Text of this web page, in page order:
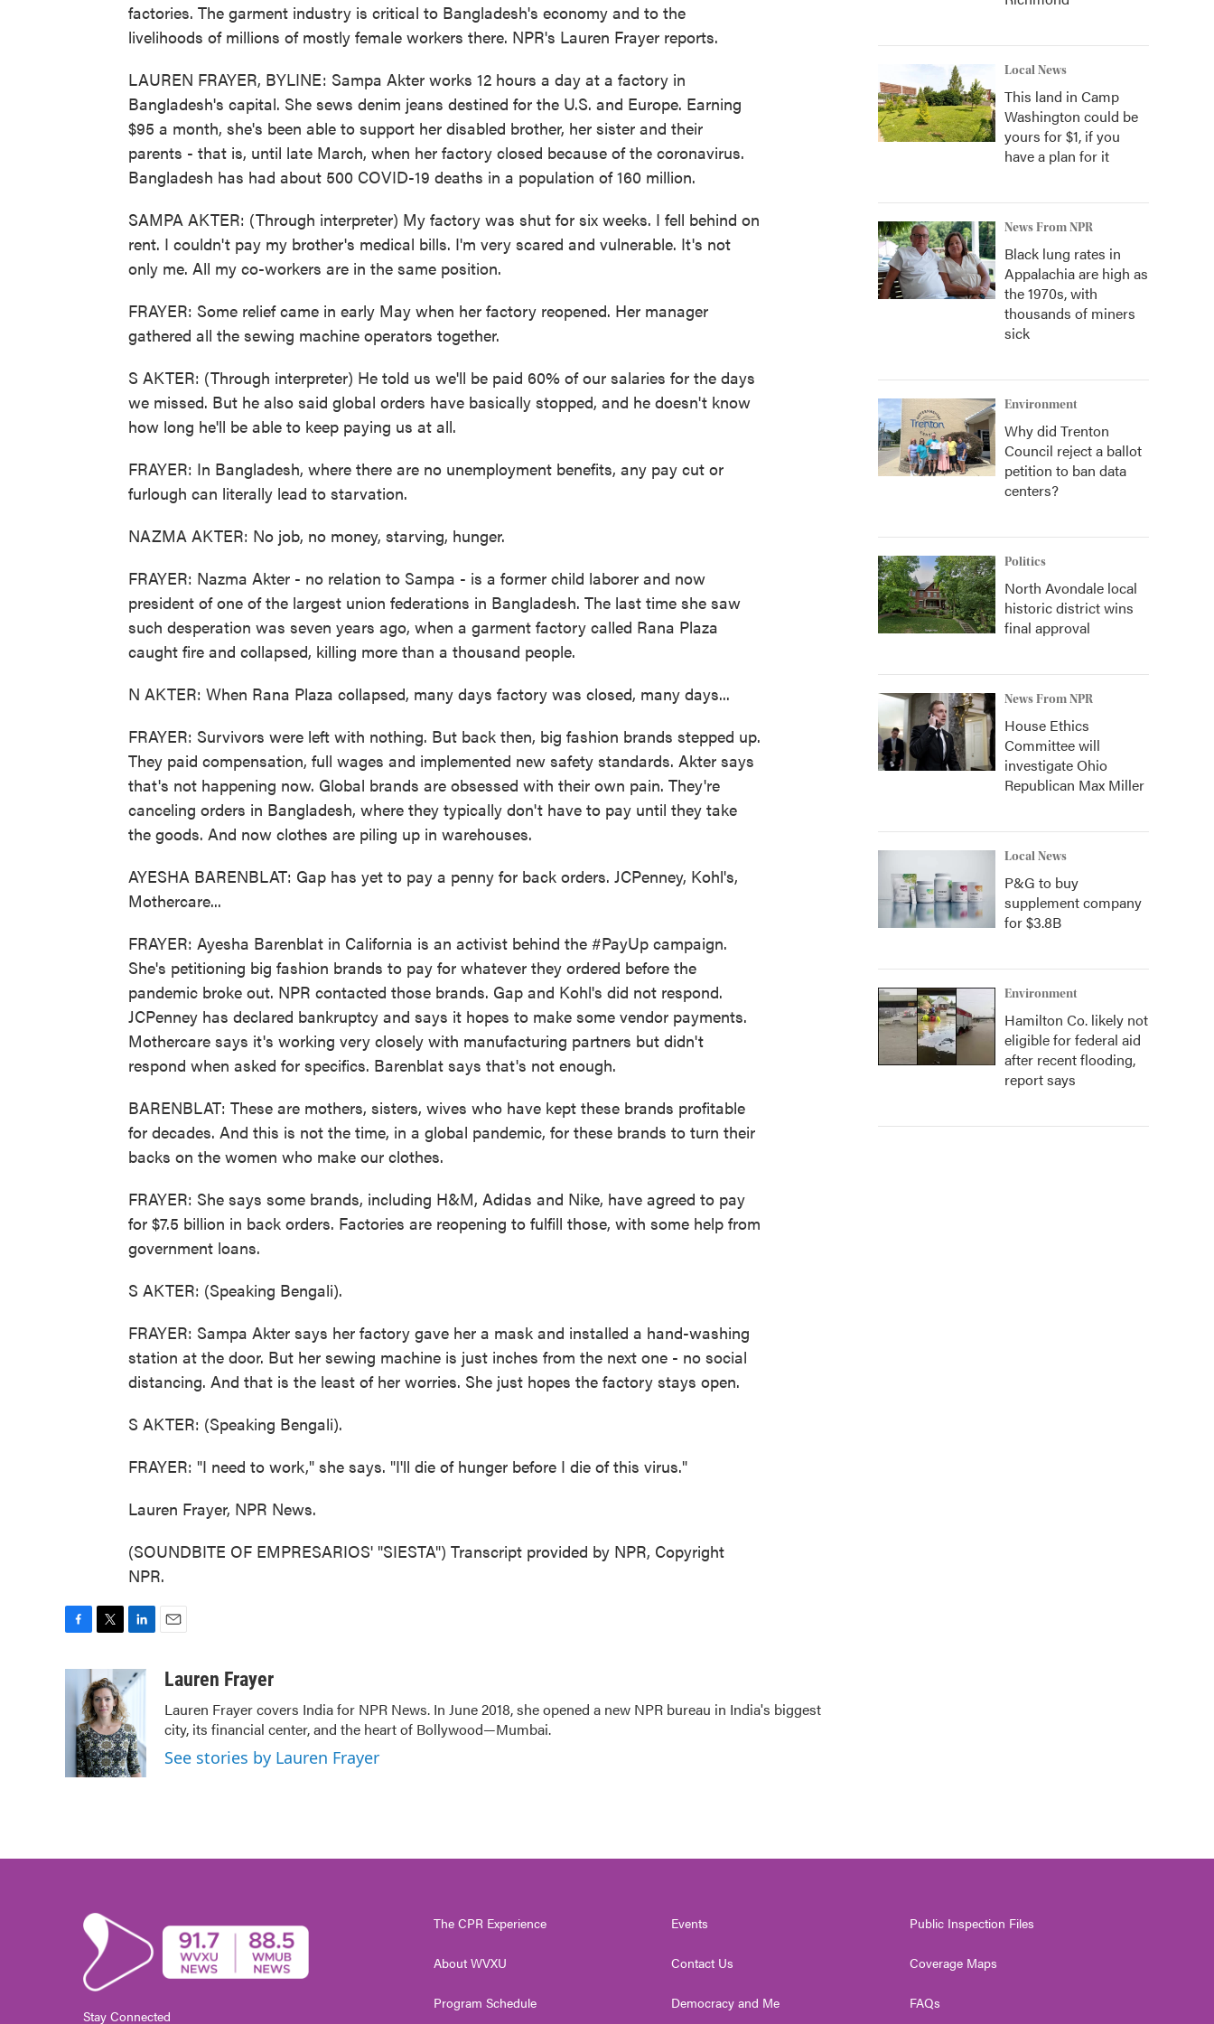
factories. The garment industry is critical to Bangladesh's economy and to the
livelihoods of millions of mostly female workers there. NPR's Lauren Frayer reports.
LAUREN FRAYER, BYLINE: Sampa Akter works 12 hours a day at a factory in
Bangladesh's capital. She sews denim jeans destined for the U.S. and Europe. Earning
$95 a month, she's been able to support her disabled brother, her sister and their
parents - that is, until late March, when her factory closed because of the coronavirus.
Bangladesh has had about 500 COVID-19 deaths in a population of 160 million.
SAMPA AKTER: (Through interpreter) My factory was shut for six weeks. I fell behind on
rent. I couldn't pay my brother's medical bills. I'm very scared and vulnerable. It's not
only me. All my co-workers are in the same position.
FRAYER: Some relief came in early May when her factory reopened. Her manager
gathered all the sewing machine operators together.
S AKTER: (Through interpreter) He told us we'll be paid 60% of our salaries for the days
we missed. But he also said global orders have basically stopped, and he doesn't know
how long he'll be able to keep paying us at all.
FRAYER: In Bangladesh, where there are no unemployment benefits, any pay cut or
furlough can literally lead to starvation.
NAZMA AKTER: No job, no money, starving, hunger.
FRAYER: Nazma Akter - no relation to Sampa - is a former child laborer and now
president of one of the largest union federations in Bangladesh. The last time she saw
such desperation was seven years ago, when a garment factory called Rana Plaza
caught fire and collapsed, killing more than a thousand people.
N AKTER: When Rana Plaza collapsed, many days factory was closed, many days...
FRAYER: Survivors were left with nothing. But back then, big fashion brands stepped up.
They paid compensation, full wages and implemented new safety standards. Akter says
that's not happening now. Global brands are obsessed with their own pain. They're
canceling orders in Bangladesh, where they typically don't have to pay until they take
the goods. And now clothes are piling up in warehouses.
AYESHA BARENBLAT: Gap has yet to pay a penny for back orders. JCPenney, Kohl's,
Mothercare...
FRAYER: Ayesha Barenblat in California is an activist behind the #PayUp campaign.
She's petitioning big fashion brands to pay for whatever they ordered before the
pandemic broke out. NPR contacted those brands. Gap and Kohl's did not respond.
JCPenney has declared bankruptcy and says it hopes to make some vendor payments.
Mothercare says it's working very closely with manufacturing partners but didn't
respond when asked for specifics. Barenblat says that's not enough.
BARENBLAT: These are mothers, sisters, wives who have kept these brands profitable
for decades. And this is not the time, in a global pandemic, for these brands to turn their
backs on the women who make our clothes.
FRAYER: She says some brands, including H&M, Adidas and Nike, have agreed to pay
for $7.5 billion in back orders. Factories are reopening to fulfill those, with some help from
government loans.
S AKTER: (Speaking Bengali).
FRAYER: Sampa Akter says her factory gave her a mask and installed a hand-washing
station at the door. But her sewing machine is just inches from the next one - no social
distancing. And that is the least of her worries. She just hopes the factory stays open.
S AKTER: (Speaking Bengali).
FRAYER: "I need to work," she says. "I'll die of hunger before I die of this virus."
Lauren Frayer, NPR News.
(SOUNDBITE OF EMPRESARIOS' "SIESTA") Transcript provided by NPR, Copyright
NPR.
i
t
t
e
r
n
k
e
d
I
n
aLauren Frayer
Lauren Frayer covers India for NPR News. In June 2018, she opened a new NPR bureau in India's biggest
city, its financial center, and the heart of Bollywood—Mumbai.
See stories by Lauren Frayer
Local News
This land in Camp
Washington could be
yours for $1, if you
have a plan for it
News From NPR
Black lung rates in
Appalachia are high as
the 1970s, with
thousands of miners
sick
Environment
Why did Trenton
Council reject a ballot
petition to ban data
centers?
Politics
North Avondale local
historic district wins
final approval
News From NPR
House Ethics
Committee will
investigate Ohio
Republican Max Miller
Local News
P&G to buy
supplement company
for $3.8B
Environment
Hamilton Co. likely not
eligible for federal aid
after recent flooding,
report says
Stay Connected
The CPR Experience
About WVXU
Program Schedule
Events
Contact Us
Democracy and Me
Public Inspection Files
Coverage Maps
FAQs